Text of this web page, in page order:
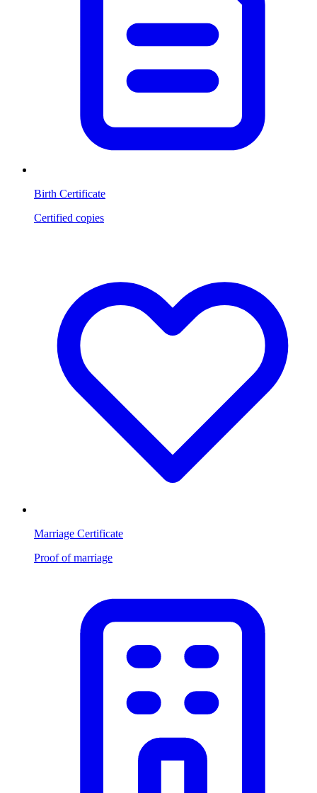
Birth Certificate
Certified copies
Marriage Certificate
Proof of marriage